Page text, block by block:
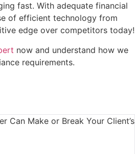
fast. With adequate financial
of efficient technology from
edge over competitors today!
now and understand how we
requirements.